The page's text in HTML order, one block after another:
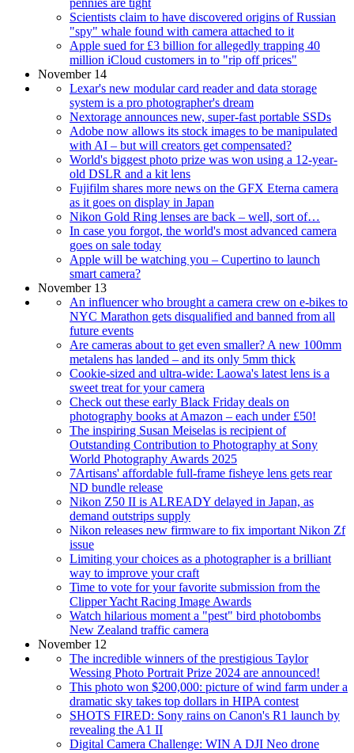
pennies are tight
Scientists claim to have discovered origins of Russian
"spy" whale found with camera attached to it
Apple sued for £3 billion for allegedly trapping 40
million iCloud customers in to "rip off prices"
November 14
Lexar's new modular card reader and data storage
system is a pro photographer's dream
Nextorage announces new, super-fast portable SSDs
Adobe now allows its stock images to be manipulated
with AI – but will creators get compensated?
World's biggest photo prize was won using a 12-year-
old DSLR and a kit lens
Fujifilm shares more news on the GFX Eterna camera
as it goes on display in Japan
Nikon Gold Ring lenses are back – well, sort of…
In case you forgot, the world's most advanced camera
goes on sale today
Apple will be watching you – Cupertino to launch
smart camera?
November 13
An influencer who brought a camera crew on e-bikes to
NYC Marathon gets disqualified and banned from all
future events
Are cameras about to get even smaller? A new 100mm
metalens has landed – and its only 5mm thick
Cookie-sized and ultra-wide: Laowa's latest lens is a
sweet treat for your camera
Check out these early Black Friday deals on
photography books at Amazon – each under £50!
The inspiring Susan Meiselas is recipient of
Outstanding Contribution to Photography at Sony
World Photography Awards 2025
7Artisans' affordable full-frame fisheye lens gets rear
ND bundle release
Nikon Z50 II is ALREADY delayed in Japan, as
demand outstrips supply
Nikon releases new firmware to fix important Nikon Zf
issue
Limiting your choices as a photographer is a brilliant
way to improve your craft
Time to vote for your favorite submission from the
Clipper Yacht Racing Image Awards
Watch hilarious moment a "pest" bird photobombs
New Zealand traffic camera
November 12
The incredible winners of the prestigious Taylor
Wessing Photo Portrait Prize 2024 are announced!
This photo won $200,000: picture of wind farm under a
dramatic sky takes top dollars in HIPA contest
SHOTS FIRED: Sony rains on Canon's R1 launch by
revealing the A1 II
Digital Camera Challenge: WIN A DJI Neo drone